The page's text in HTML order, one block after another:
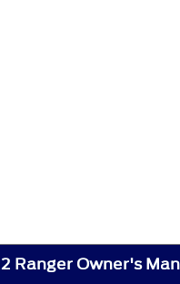
Ranger Owner's